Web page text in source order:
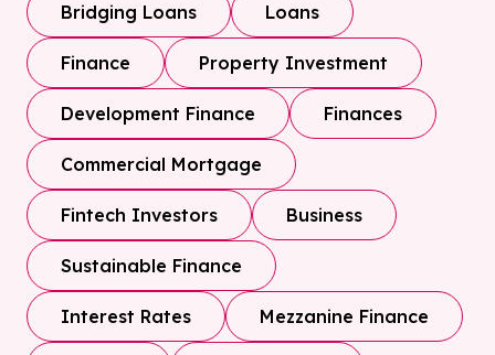
Bridging Loans Loans
Finance Property Investment
Development Finance Finances
Commercial Mortgage
Fintech Investors Business
Sustainable Finance
Interest Rates Mezzanine Finance